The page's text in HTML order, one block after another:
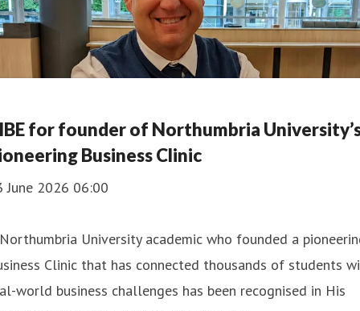
for founder of Northumbria
Business Clinic
June 2026 06:00
University academic who founded a
Clinic that has connected thousands of students
world business challenges has been recognised in His